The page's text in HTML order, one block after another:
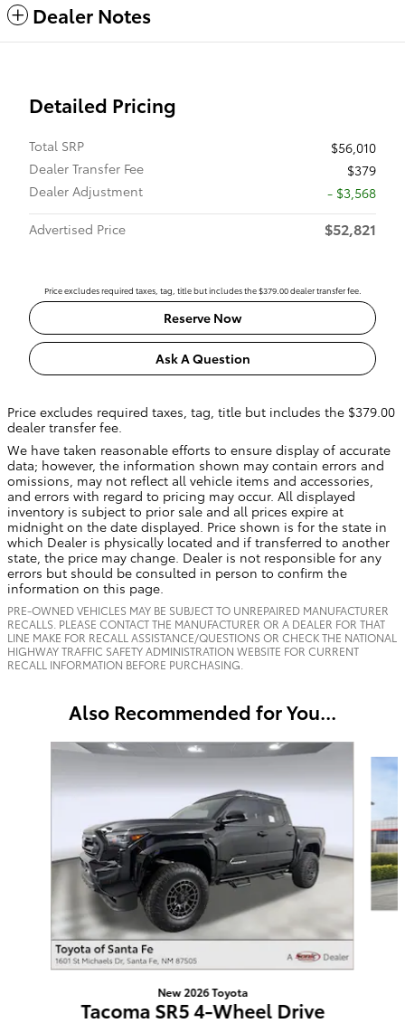
Dealer Notes
Detailed Pricing
Total SRP
$56,010
Dealer Transfer Fee
$379
Dealer Adjustment
- $3,568
Advertised Price
$52,821
Price excludes required taxes, tag, title but includes the $379.00 dealer transfer fee.
Reserve Now
Ask A Question
Price excludes required taxes, tag, title but includes the $379.00
dealer transfer fee.
We have taken reasonable efforts to ensure display of accurate
data; however, the information shown may contain errors and
omissions, may not reflect all vehicle items and accessories,
and errors with regard to pricing may occur. All displayed
inventory is subject to prior sale and all prices expire at
midnight on the date displayed. Price shown is for the state in
which Dealer is physically located and if transferred to another
state, the price may change. Dealer is not responsible for any
errors but should be consulted in person to confirm the
information on this page.
PRE-OWNED VEHICLES MAY BE SUBJECT TO UNREPAIRED MANUFACTURER
RECALLS. PLEASE CONTACT THE MANUFACTURER OR A DEALER FOR THAT
LINE MAKE FOR RECALL ASSISTANCE/QUESTIONS OR CHECK THE NATIONAL
HIGHWAY TRAFFIC SAFETY ADMINISTRATION WEBSITE FOR CURRENT
RECALL INFORMATION BEFORE PURCHASING.
Also Recommended for You...
Slide 1 of 6
New 2026 Toyota
Tacoma SR5 4-Wheel Drive